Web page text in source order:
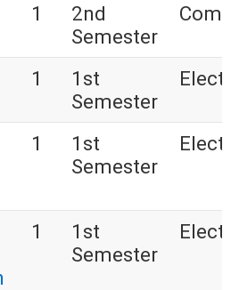
1
2nd
Semester
1
1st
Semester
1
1st
Semester
1
1st
Semester